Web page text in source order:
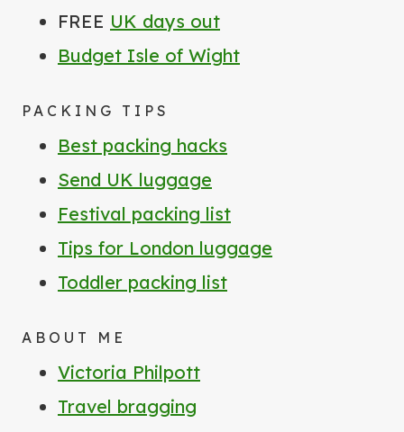
FREE UK days out
Budget Isle of Wight
PACKING TIPS
Best packing hacks
Send UK luggage
Festival packing list
Tips for London luggage
Toddler packing list
ABOUT ME
Victoria Philpott
Travel bragging